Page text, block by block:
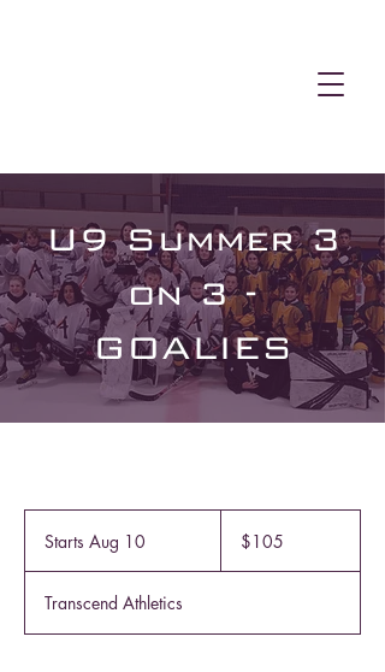
U9 Summer 3
on 3 -
GOALIES
Starts Aug 10
r
t
dollars$105
Transcend Athletics